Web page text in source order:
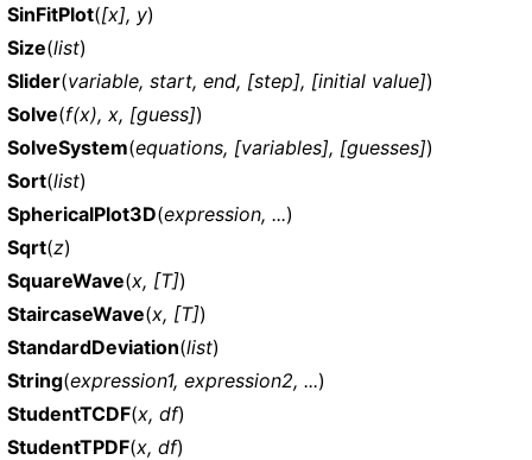
SinFitPlot([x], y)
Size(list)
Slider(variable, start, end, [step], [initial value])
Solve(f(x), x, [guess])
SolveSystem(equations, [variables], [guesses])
Sort(list)
SphericalPlot3D(expression, ...)
Sqrt(z)
SquareWave(x, [T])
StaircaseWave(x, [T])
StandardDeviation(list)
String(expression1, expression2, ...)
StudentTCDF(x, df)
StudentTPDF(x, df)